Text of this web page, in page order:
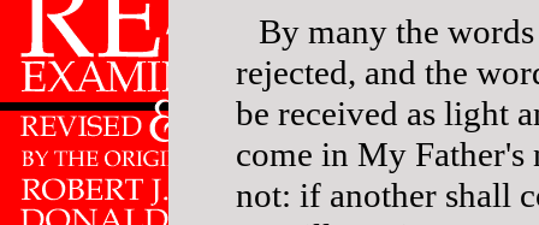
By many the
rejected, and the
be received as light
come in My Father's
not: if another shall